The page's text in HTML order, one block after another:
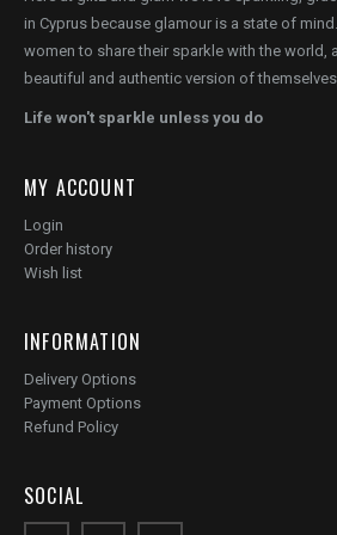
in Cyprus because glamour is a state of
women to share their sparkle with the world,
beautiful and authentic version of
Life won't sparkle unless you do
MY ACCOUNT
Login
Order history
Wish list
INFORMATION
Delivery Options
Payment Options
Refund Policy
SOCIAL